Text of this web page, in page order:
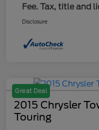
Fee. Tax, title and
Disclosure
Great Deal
2015 Chrysler
Touring